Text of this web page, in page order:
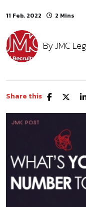
11 Feb, 2022 2 Mins
ByJMC
Share this